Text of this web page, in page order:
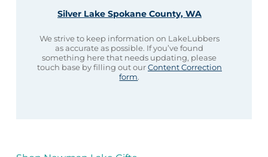
Silver Lake Spokane County, WA
We strive to keep information on LakeLubbers
as accurate as possible. If you’ve found
something here that needs updating, please
touch base by filling out ourContent Correction
form.